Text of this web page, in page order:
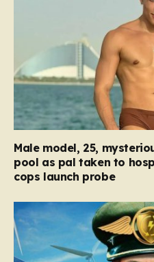
Male model, 25,
pool as pal taken to
cops launch probe